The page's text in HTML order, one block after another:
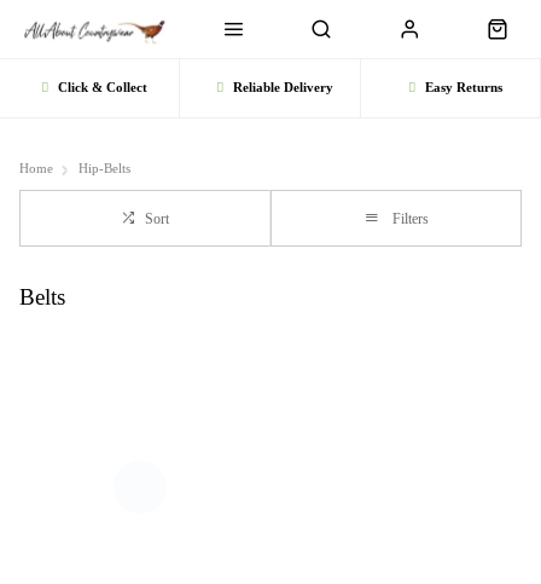
Click & Collect Reliable Delivery Easy Returns
Home Hip-Belts
Sort Filters
Belts